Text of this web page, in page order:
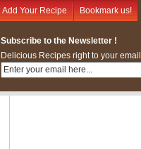
Add Your Recipe Bookmark us!
Subscribe to the Newsletter !
Delicious Recipes right to your email